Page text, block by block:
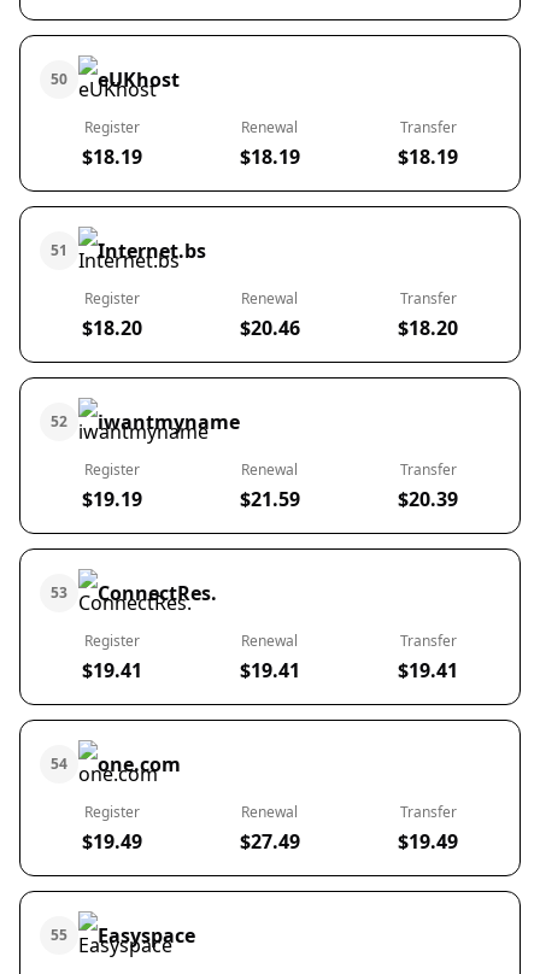
50 eUKhost
Register
$18.19
Renewal
$18.19
Transfer
$18.19
51 Internet.bs
Register
$18.20
Renewal
$20.46
Transfer
$18.20
52 iwantmyname
Register
$19.19
Renewal
$21.59
Transfer
$20.39
53 ConnectRes.
Register
$19.41
Renewal
$19.41
Transfer
$19.41
54 one.com
Register
$19.49
Renewal
$27.49
Transfer
$19.49
55 Easyspace